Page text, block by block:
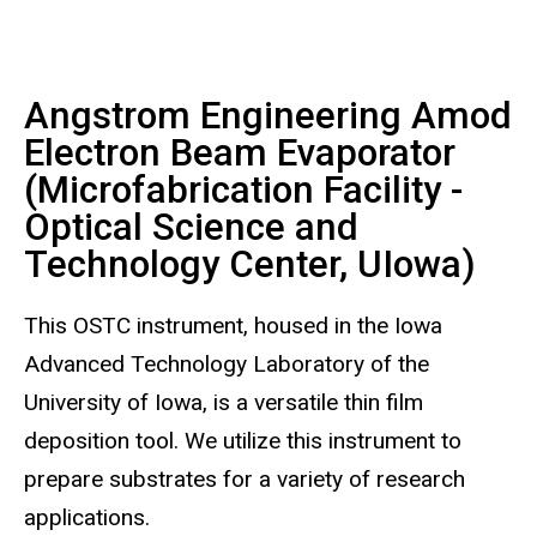
Angstrom Engineering Amod
Electron Beam Evaporator
(Microfabrication Facility -
Optical Science and
Technology Center, UIowa)
This OSTC instrument, housed in the Iowa
Advanced Technology Laboratory of the
University of Iowa, is a versatile thin film
deposition tool. We utilize this instrument to
prepare substrates for a variety of research
applications.